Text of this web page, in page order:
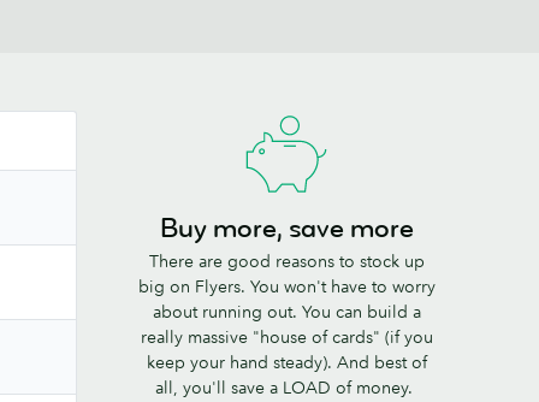
Buy more, save more
There are good reasons to stock up
big on Flyers. You won't have to worry
about running out. You can build a
really massive "house of cards" (if you
keep your hand steady). And best of
all, you'll save a LOAD of money.